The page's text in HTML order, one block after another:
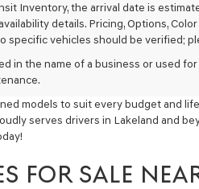
Inventory, the arrival date is
details. Pricing, Options,
vehicles should be verified;
in the name of a business or used
models to suit every budget and
serves drivers in Lakeland and
FOR SALE